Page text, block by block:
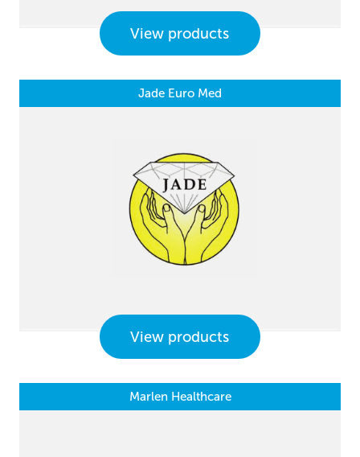
View products
Jade Euro Med
View products
Marlen Healthcare